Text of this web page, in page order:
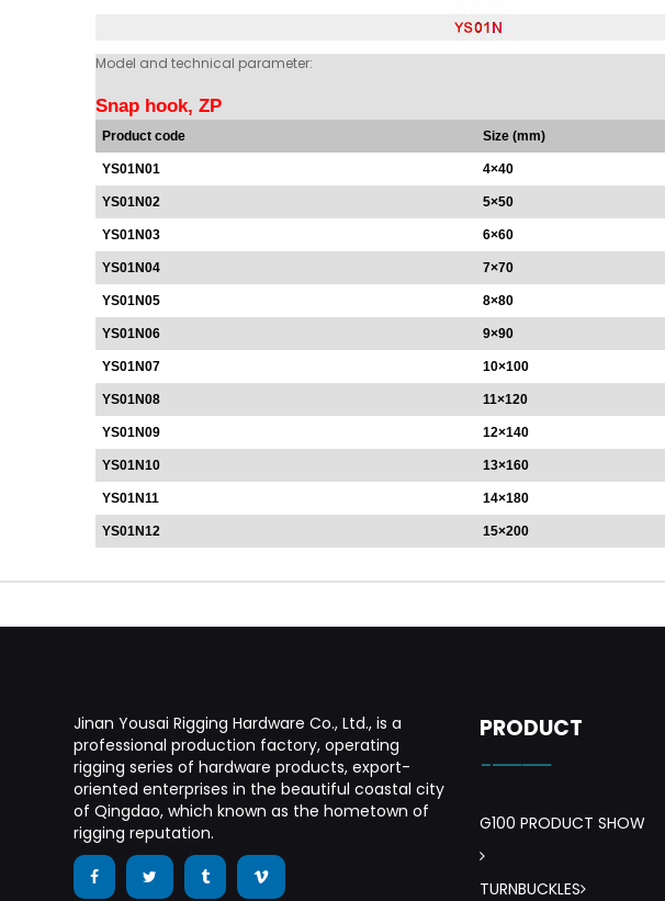
Model and technical parameter:
Snap hook, ZP
Product code Size (mm)
YS01N01 4×40
YS01N02 5×50
YS01N03 6×60
YS01N04 7×70
YS01N05 8×80
YS01N06 9×90
YS01N07 10×100
YS01N08 11×120
YS01N09 12×140
YS01N10 13×160
YS01N11 14×180
YS01N12 15×200
Jinan Yousai Rigging Hardware Co., Ltd., is a
professional production factory, operating
rigging series of hardware products, export-
oriented enterprises in the beautiful coastal city
of Qingdao, which known as the hometown of
rigging reputation.
PRODUCT
-——
G100 PRODUCT SHOW
TURNBUCKLES